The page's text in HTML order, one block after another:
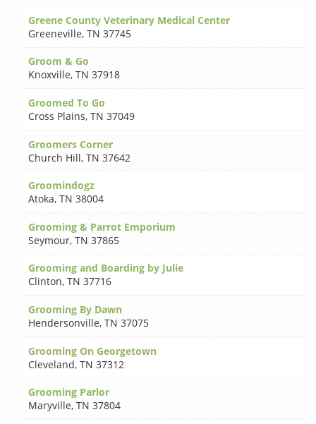
Greene County Veterinary Medical Center
Greeneville,TN 37745
Groom & Go
Knoxville,TN 37918
Groomed To Go
Cross Plains,TN 37049
Groomers Corner
Church Hill,TN 37642
Groomindogz
Atoka,TN 38004
Grooming & Parrot Emporium
Seymour,TN 37865
Grooming and Boarding by Julie
Clinton,TN 37716
Grooming By Dawn
Hendersonville,TN 37075
Grooming On Georgetown
Cleveland,TN 37312
Grooming Parlor
Maryville,TN 37804